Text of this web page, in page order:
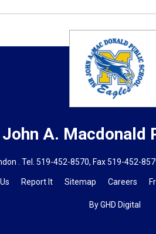
A. Macdonald
. Tel.519-452-8570, Fax 519-452-
Report It Sitemap Careers
By GHD Digital